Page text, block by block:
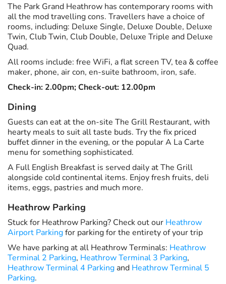
The Park Grand Heathrow has contemporary rooms with
all the mod travelling cons. Travellers have a choice of
rooms, including: Deluxe Single, Deluxe Double, Deluxe
Twin, Club Twin, Club Double, Deluxe Triple and Deluxe
Quad.
All rooms include: free WiFi, a flat screen TV, tea & coffee
maker, phone, air con, en-suite bathroom, iron, safe.
Check-in: 2.00pm; Check-out: 12.00pm
Dining
Guests can eat at the on-site The Grill Restaurant, with
hearty meals to suit all taste buds. Try the fix priced
buffet dinner in the evening, or the popular A La Carte
menu for something sophisticated.
A Full English Breakfast is served daily at The Grill
alongside cold continental items. Enjoy fresh fruits, deli
items, eggs, pastries and much more.
Heathrow Parking
Stuck for Heathrow Parking? Check out our Heathrow
Airport Parkingfor parking for the entirety of your trip
We have parking at all Heathrow Terminals: Heathrow
Terminal 2 Parking, Heathrow Terminal 3 Parking,
Heathrow Terminal 4 Parking and Heathrow Terminal 5
Parking.